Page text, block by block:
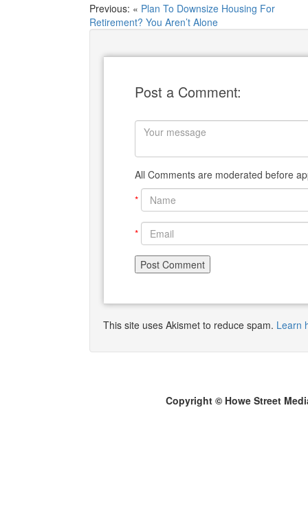
Previous: « Plan To Downsize Housing For
Retirement? You Aren’t Alone
Post a Comment:
All Comments are moderated before
*
*
This site uses Akismet to reduce spam. Learn
Copyright © Howe Street